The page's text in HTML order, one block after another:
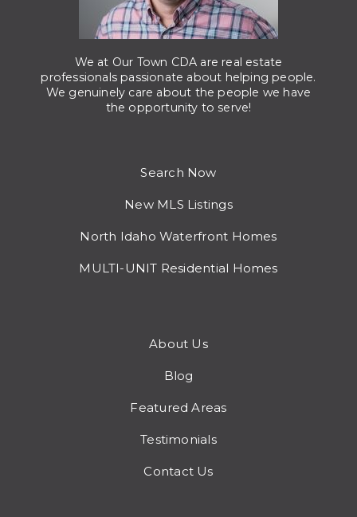
We at Our Town CDA are real estate
professionals passionate about helping people.
We genuinely care about the people we have
the opportunity to serve!
Search Now
New MLS Listings
North Idaho Waterfront Homes
MULTI-UNIT Residential Homes
About Us
Blog
Featured Areas
Testimonials
Contact Us